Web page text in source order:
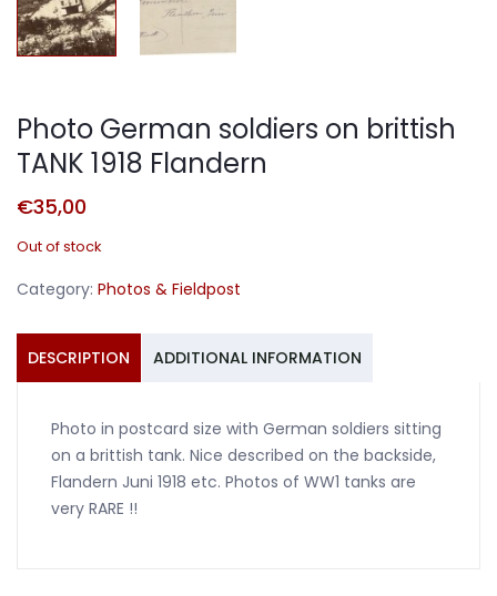
Photo German soldiers on brittish
TANK 1918 Flandern
€35,00
Out of stock
Category: Photos & Fieldpost
DESCRIPTION ADDITIONAL INFORMATION
Photo in postcard size with German soldiers sitting
on a brittish tank. Nice described on the backside,
Flandern Juni 1918 etc. Photos of WW1 tanks are
very RARE !!